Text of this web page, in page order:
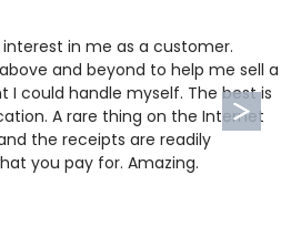
in me as a customer.
and beyond to help me sell a
I could handle myself. The best is
A rare thing on the Internet
the receipts are readily
you pay for. Amazing.